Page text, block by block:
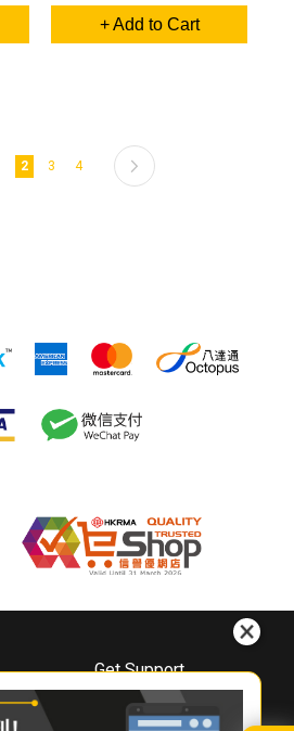
+ Add to Cart
PageYou're currently reading page
2 3 4
Get Support
Downloads